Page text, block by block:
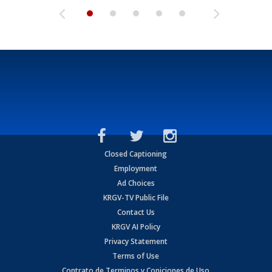
Closed Captioning
Employment
Ad Choices
KRGV-TV Public File
Contact Us
KRGV AI Policy
Privacy Statement
Terms of Use